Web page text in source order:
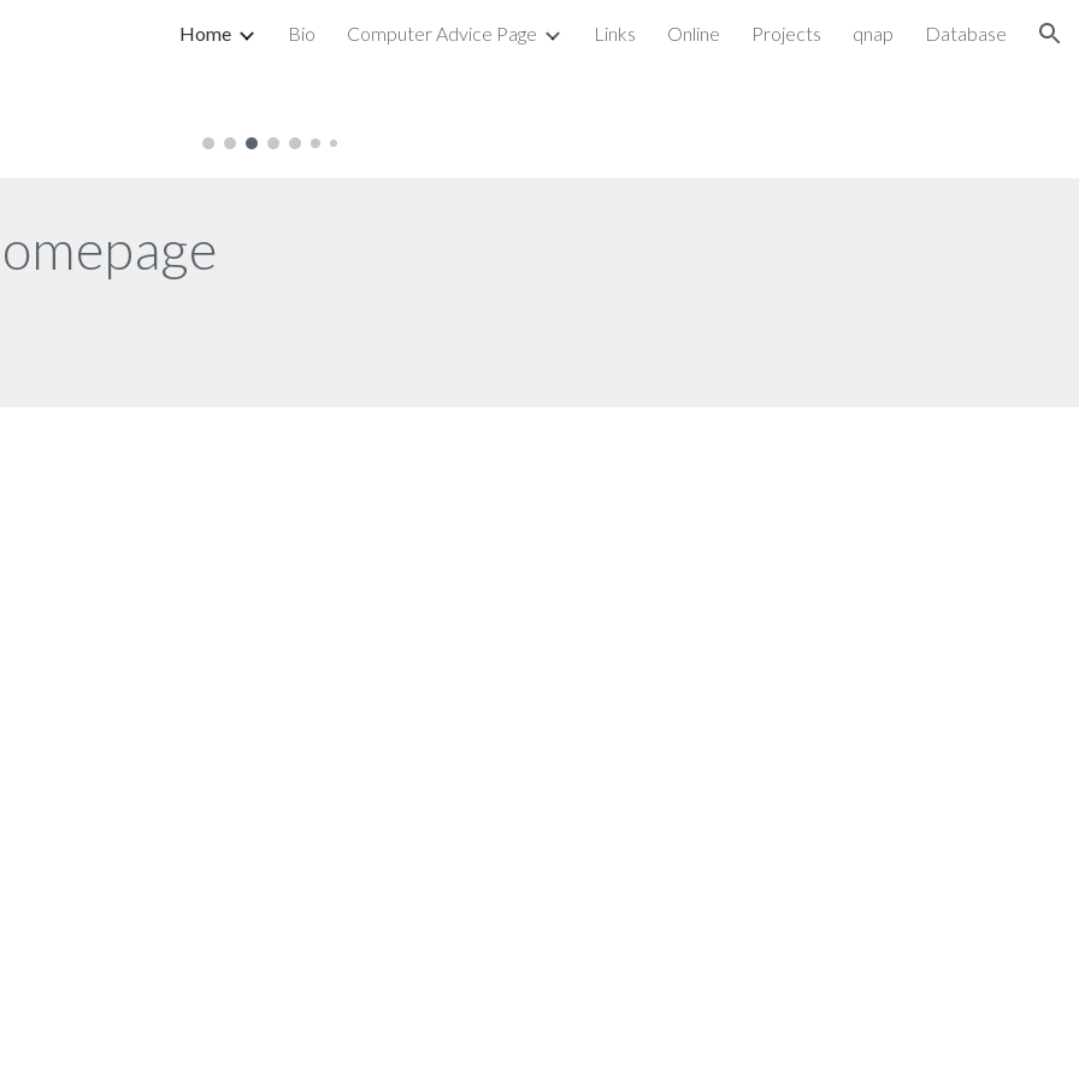
Skip to navigation
Home Bio Computer Advice Page Links Online Projects qnap Database